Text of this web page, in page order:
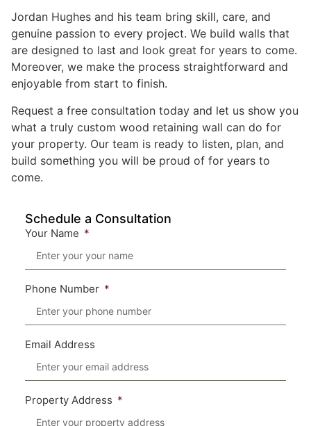
Jordan Hughes and his team bring skill, care, and
genuine passion to every project. We build walls that
are designed to last and look great for years to come.
Moreover, we make the process straightforward and
enjoyable from start to finish.
Request a free consultation today and let us show you
what a truly custom wood retaining wall can do for
your property. Our team is ready to listen, plan, and
build something you will be proud of for years to
come.
Schedule a Consultation
Your Name
Phone Number
Email Address
Property Address